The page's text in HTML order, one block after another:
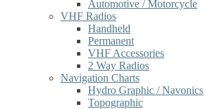
Automotive / Motorcycle
VHF Radios
Handheld
Permanent
VHF Accessories
2 Way Radios
Navigation Charts
Hydro Graphic / Navonics
Topographic